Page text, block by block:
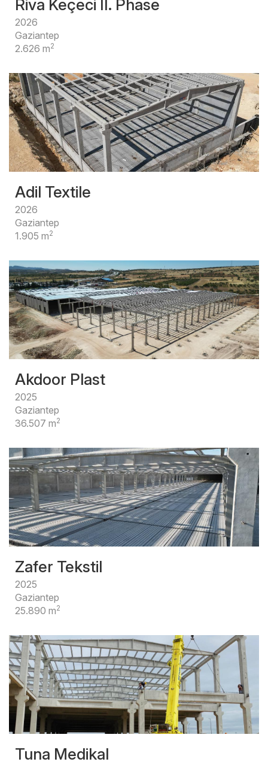
Riva Keçeci II. Phase
2026
Gaziantep
2.626 m2
Adil Textile
2026
Gaziantep
1.905 m2
Akdoor Plast
2025
Gaziantep
36.507 m2
Zafer Tekstil
2025
Gaziantep
25.890 m2
Tuna Medikal